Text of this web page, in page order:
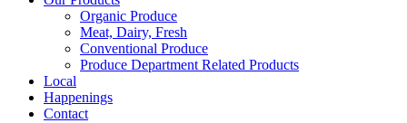
Organic Produce
Meat, Dairy, Fresh
Conventional Produce
Produce Department Related Products
Local
Happenings
Contact